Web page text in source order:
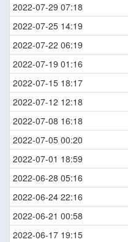
2022-07-29 07:18
2022-07-25 14:19
2022-07-22 06:19
2022-07-19 01:16
2022-07-15 18:17
2022-07-12 12:18
2022-07-08 16:18
2022-07-05 00:20
2022-07-01 18:59
2022-06-28 05:16
2022-06-24 22:16
2022-06-21 00:58
2022-06-17 19:15